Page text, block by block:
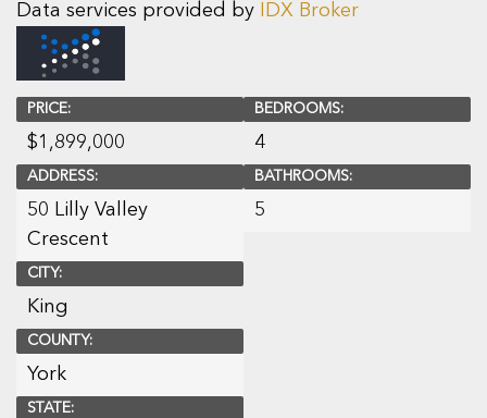
Data services provided by
IDX Broker
PRICE:
$1,899,000
ADDRESS:
50 Lilly Valley
Crescent
CITY:
King
COUNTY:
York
STATE:
BEDROOMS:
4
BATHROOMS:
5